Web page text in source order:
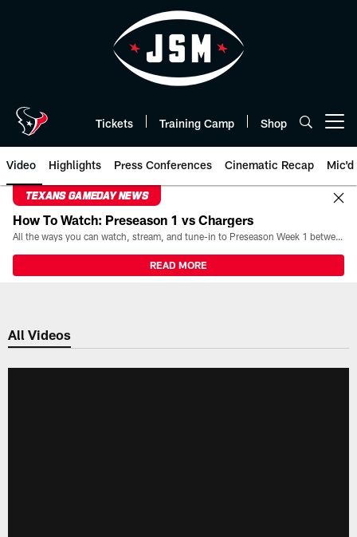
Tickets Training Camp Shop
Video Highlights Press Conferences Cinematic Recap Mic'd
TEXANS GAMEDAY NEWS
How To Watch: Preseason 1 vs Chargers
All the ways you can watch, stream, and tune-in to Preseason Week 1 between the Texans and the Los Angeles Chargers at Reliant Stadium on August 13.
READ MORE
All Videos